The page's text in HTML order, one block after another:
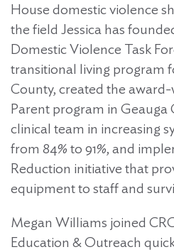
House domestic violence
the field Jessica has
Domestic Violence Task
transitional living program
County, created the
Parent program in Geauga
clinical team in increasing
from 84% to 91%, and
Reduction initiative that
equipment to staff and
Megan Williams joined
Education & Outreach